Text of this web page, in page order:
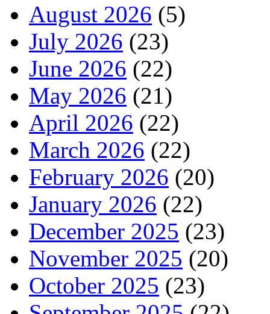
August 2026 (5)
July 2026 (23)
June 2026 (22)
May 2026 (21)
April 2026 (22)
March 2026 (22)
February 2026 (20)
January 2026 (22)
December 2025 (23)
November 2025 (20)
October 2025 (23)